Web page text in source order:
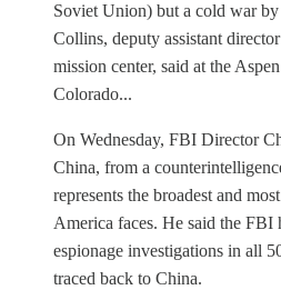
Soviet Union) but a cold war
Collins, deputy assistant
mission center, said at the
Colorado...
On Wednesday, FBI Director
China, from a
represents the broadest and
America faces. He said the FBI
espionage investigations in all
traced back to China.